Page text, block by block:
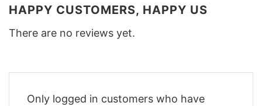
HAPPY CUSTOMERS, HAPPY US
There are no reviews yet.
Only logged in customers who have